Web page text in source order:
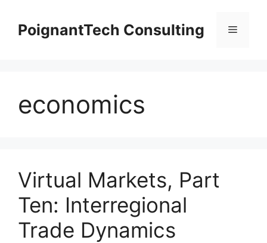
contentPoignantTech Consulting Menu
economics
Virtual Markets, Part
Ten: Interregional
Trade Dynamics